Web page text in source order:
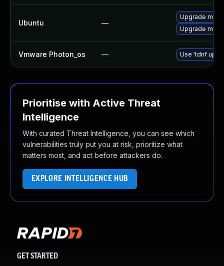
Ubuntu —
Upgrade
Upgrade
Vmware Photon_os — Use 'tdnf
Prioritise with Active Threat
Intelligence
With curated Threat Intelligence, you can see which
vulnerabilities truly put you at risk, prioritize what
matters most, and act before attackers do.
EXPLORE INTELLIGENCE HUB
GET STARTED